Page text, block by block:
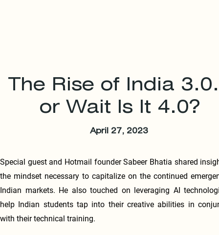
The Rise of India
or Wait Is It 4.0?
April 27, 2023
Special guest and Hotmail founder Sabeer Bhatia shared
the mindset necessary to capitalize on the continued
Indian markets. He also touched on leveraging AI
help Indian students tap into their creative abilities in
with their technical training.